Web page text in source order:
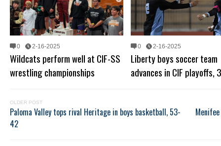
0 2-16-2025
Wildcats perform well at CIF-SS
wrestling championships
0 2-16-2025
Liberty boys soccer team
advances in CIF playoffs,
OLDER POST
Paloma Valley tops rival Heritage in boys basketball, 53-
42